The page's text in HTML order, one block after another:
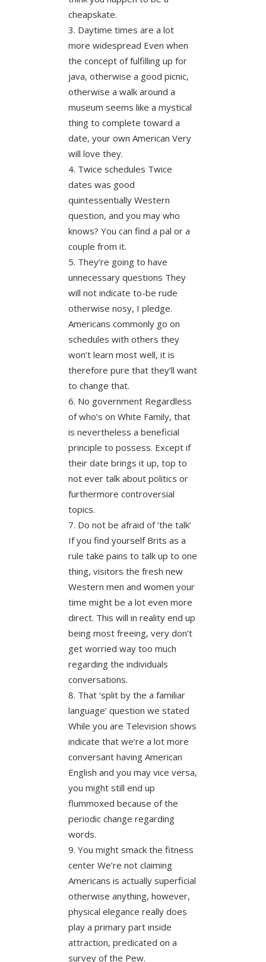
cheapskate.
Daytime times are a lot
more widespread Even when
the concept of fulfilling up for
java, otherwise a good picnic,
otherwise a walk around a
museum seems like a mystical
thing to complete toward a
date, your own American Very
will love they.
Twice schedules Twice
dates was good
quintessentially Western
question, and you may who
knows? You can find a pal or a
couple from it.
They’re going to have
unnecessary questions They
will not indicate to-be rude
otherwise nosy, I pledge.
Americans commonly go on
schedules with others they
won’t learn most well, it is
therefore pure that they’ll want
to change that.
No government Regardless
of who’s on White Family, that
is nevertheless a beneficial
principle to possess. Except if
their date brings it up, top to
not ever talk about politics or
furthermore controversial
topics.
Do not be afraid of ‘the talk’
If you find yourself Brits as a
rule take pains to talk up to one
thing, visitors the fresh new
Western men and women your
time might be a lot even more
direct. This will in reality end up
being most freeing, very don’t
get worried way too much
regarding the individuals
conversations.
That ‘split by the a familiar
language’ question we stated
While you are Television shows
indicate that we’re a lot more
conversant having American
English and you may vice versa,
you might still end up
flummoxed because of the
periodic change regarding
words.
You might smack the fitness
center We’re not claiming
Americans is actually superficial
otherwise anything, however,
physical elegance really does
play a primary part inside
attraction, predicated on a
survey of the Pew.